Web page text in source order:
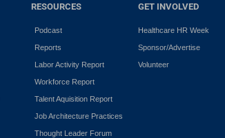
RESOURCES
Podcast
Reports
Labor Activity Report
Workforce Report
Talent Aquisition Report
Job Architecture Practices
Thought Leader Forum
GET INVOLVED
Healthcare HR Week
Sponsor/Advertise
Volunteer